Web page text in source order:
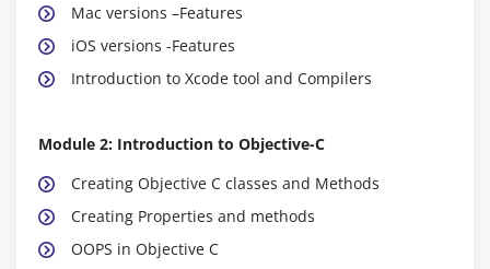
Mac versions –Features
iOS versions -Features
Introduction to Xcode tool and Compilers
Module 2: Introduction to Objective-C
Creating Objective C classes and Methods
Creating Properties and methods
OOPS in Objective C